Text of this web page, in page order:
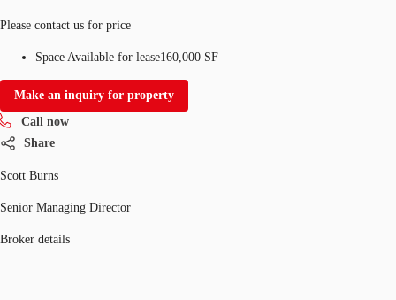
Please contact us for price
Space Available for lease160,000 SF
Make an inquiry for property
Call now
Share
Scott Burns
Senior Managing Director
Broker details